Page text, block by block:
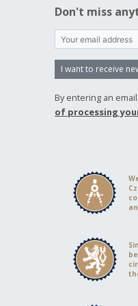
Don't miss
I want to receive
By entering an
of processing